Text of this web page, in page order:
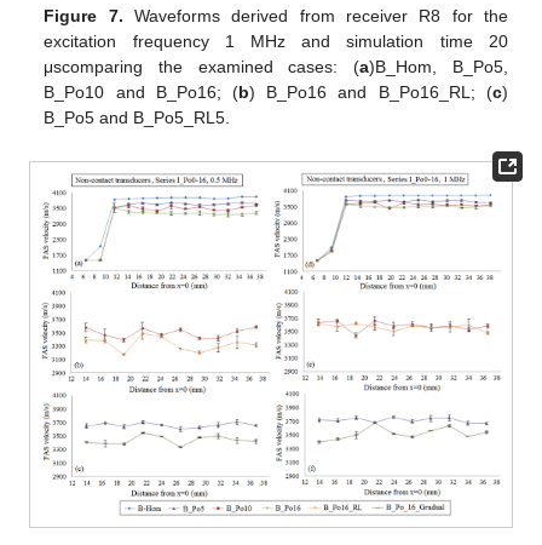
Figure 7. Waveforms derived from receiver R8 for the
excitation frequency 1 MHz and simulation time 20
μscomparing the examined cases: (a)B_Hom, B_Po5,
B_Po10 and B_Po16; (b) B_Po16 and B_Po16_RL; (c)
B_Po5 and B_Po5_RL5.